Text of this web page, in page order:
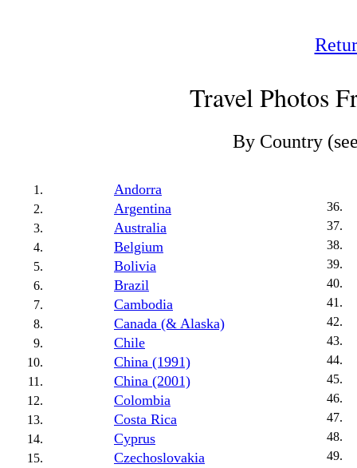
Travel Photos
By Country
Andorra
Argentina
Australia
Belgium
Bolivia
Brazil
Cambodia
Canada (& Alaska)
Chile
China (1991)
China (2001)
Colombia
Costa Rica
Cyprus
Czechoslovakia